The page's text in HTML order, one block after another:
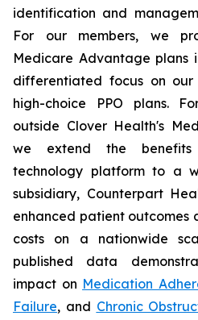
identification and
For our members, we
Medicare Advantage plans
differentiated focus on our
high-choice PPO plans.
outside Clover Health's
we extend the
technology platform to a
subsidiary, Counterpart
enhanced patient outcomes
costs on a nationwide
published data
impact on Medication
Failure, and Chronic